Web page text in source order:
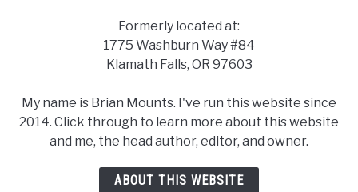
Formerly located at:
1775 Washburn Way #84
Klamath Falls, OR 97603
My name is Brian Mounts. I've run this website since
2014. Click through to learn more about this website
and me, the head author, editor, and owner.
ABOUT THIS WEBSITE